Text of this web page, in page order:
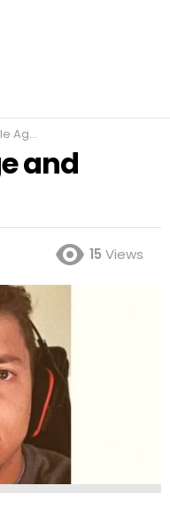
Birthday
and
15 Views